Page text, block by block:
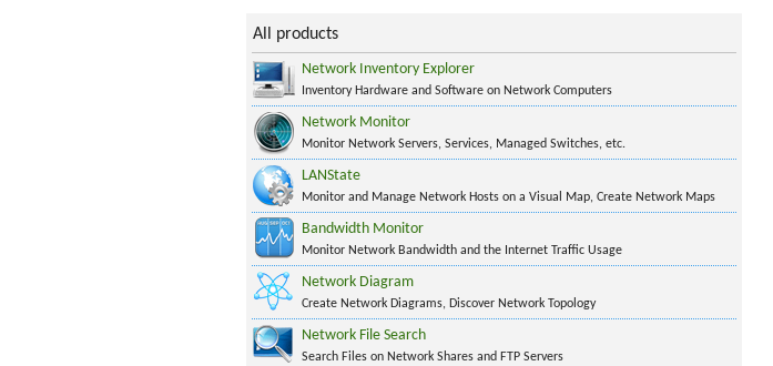
All products
Network Inventory Explorer
Inventory Hardware and Software on Network Computers
Network Monitor
Monitor Network Servers, Services, Managed Switches, etc.
LANState
Monitor and Manage Network Hosts on a Visual Map, Create Network Maps
Bandwidth Monitor
Monitor Network Bandwidth and the Internet Traffic Usage
Network Diagram
Create Network Diagrams, Discover Network Topology
Network File Search
Search Files on Network Shares and FTP Servers